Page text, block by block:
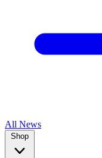
All News
Shop